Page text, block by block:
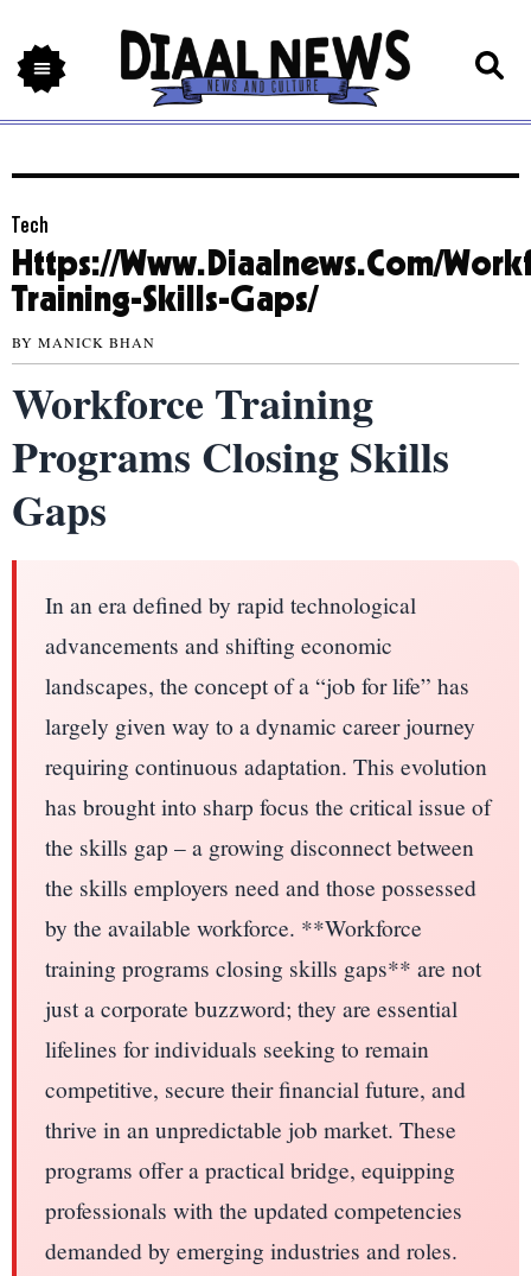
Tech
Https://Www.Diaalnews.Com/
Training-Skills-Gaps/
BY MANICK BHAN
Workforce Training
Programs Closing Skills
Gaps
In an era defined by rapid technological
advancements and shifting economic
landscapes, the concept of a “job for life” has
largely given way to a dynamic career journey
requiring continuous adaptation. This evolution
has brought into sharp focus the critical issue of
the skills gap – a growing disconnect between
the skills employers need and those possessed
by the available workforce. **Workforce
training programs closing skills gaps** are not
just a corporate buzzword; they are essential
lifelines for individuals seeking to remain
competitive, secure their financial future, and
thrive in an unpredictable job market. These
programs offer a practical bridge, equipping
professionals with the updated competencies
demanded by emerging industries and roles.